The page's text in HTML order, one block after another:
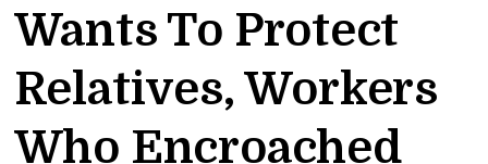
Wants To Protect
Relatives, Workers
Who Encroached